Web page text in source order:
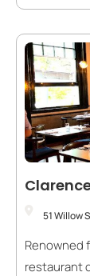
51 Willow
Renowned
restaurant